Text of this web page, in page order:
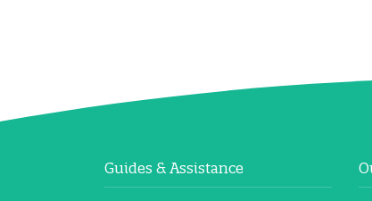
Guides & Assistance